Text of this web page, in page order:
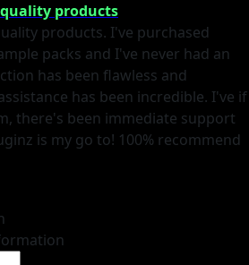
products
products. I've purchased
packs and I've never had an
has been flawless and
has been incredible. I've if
there's been immediate support
is my go to! 100% recommend